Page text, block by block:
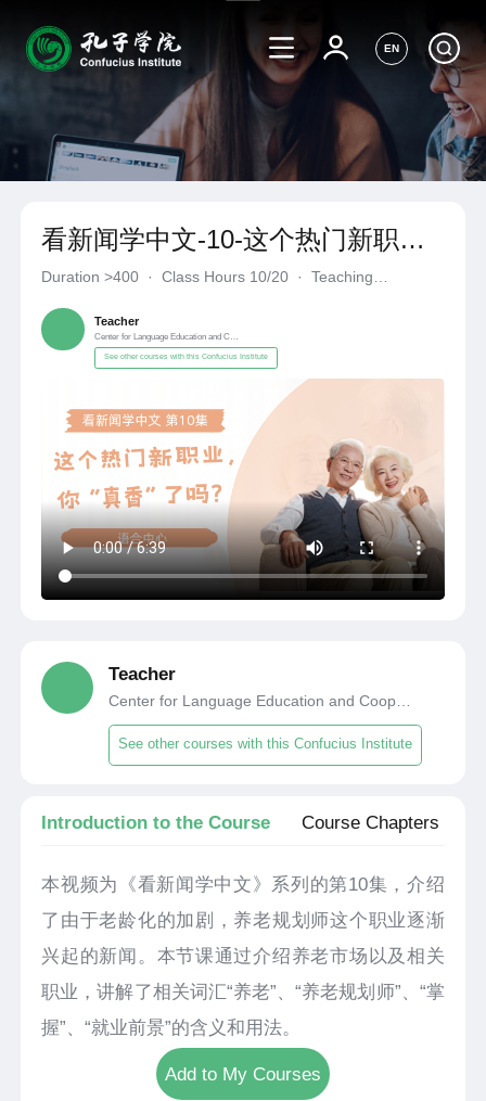
EN
看新闻学中文-10-这个热门新职
业，你“真香”了吗？
Duration>400 · Class Hours 10/20 ·
Teaching
Teacher
Center for Language Education and Cooperation
See other courses with this Confucius Institute
Teacher
See other courses with this Confucius Institute
Introduction to the Course Course Chapters
本视频为《看新闻学中文》系列的第10集，介绍
了由于老龄化的加剧，养老规划师这个职业逐渐
兴起的新闻。本节课通过介绍养老市场以及相关
职业，讲解了相关词汇“养老”、“养老规划师”、“掌
握”、“就业前景”的含义和用法。
Add to My Courses